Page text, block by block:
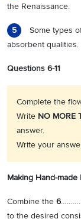
the Renaissance.
5
Some types
absorbent qualities.
Questions 6-11
Complete the
Write NO MORE
answer.
Write your
Making Hand-made
Combine the 6
to the desired